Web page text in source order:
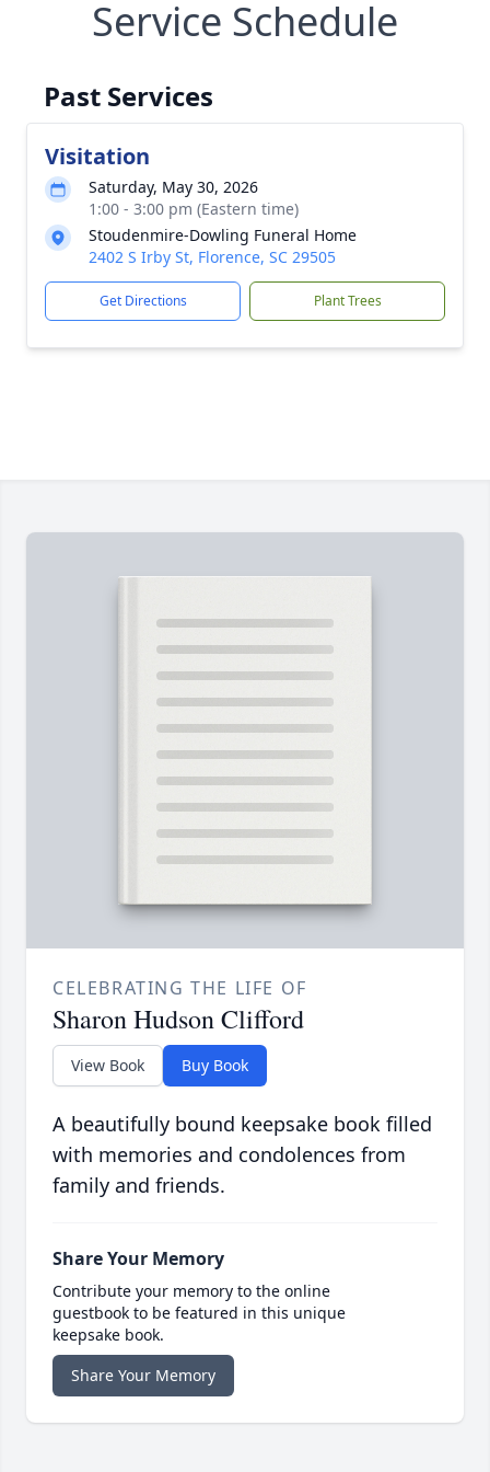
Service Schedule
Past Services
Visitation
Saturday, May 30, 2026
1:00 - 3:00 pm (Eastern time)
Stoudenmire-Dowling Funeral Home
2402 S Irby St, Florence, SC 29505
Get Directions Plant Trees
CELEBRATING THE LIFE OF
Sharon Hudson Clifford
View Book Buy Book
A beautifully bound keepsake book filled
with memories and condolences from
family and friends.
Share Your Memory
Contribute your memory to the online
guestbook to be featured in this unique
keepsake book.
Share Your Memory